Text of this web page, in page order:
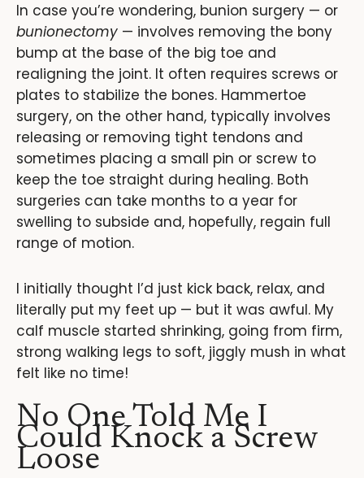
In case you’re wondering, bunion surgery — or
bunionectomy — involves removing the bony
bump at the base of the big toe and
realigning the joint. It often requires screws or
plates to stabilize the bones. Hammertoe
surgery, on the other hand, typically involves
releasing or removing tight tendons and
sometimes placing a small pin or screw to
keep the toe straight during healing. Both
surgeries can take months to a year for
swelling to subside and, hopefully, regain full
range of motion.
I initially thought I’d just kick back, relax, and
literally put my feet up — but it was awful. My
calf muscle started shrinking, going from firm,
strong walking legs to soft, jiggly mush in what
felt like no time!
No One Told Me I
Could Knock a Screw
Loose